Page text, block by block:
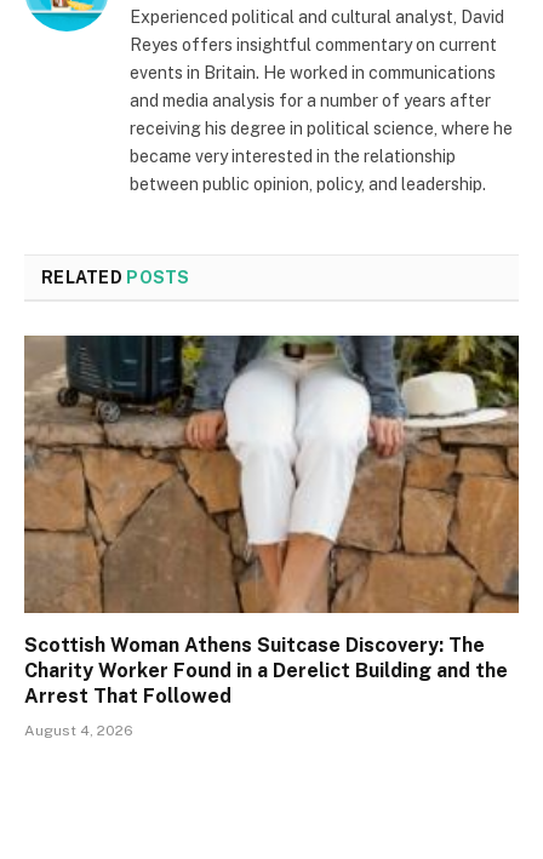
Experienced political and cultural analyst, David
Reyes offers insightful commentary on current
events in Britain. He worked in communications
and media analysis for a number of years after
receiving his degree in political science, where he
became very interested in the relationship
between public opinion, policy, and leadership.
RELATED POSTS
Scottish Woman Athens Suitcase Discovery: The
Charity Worker Found in a Derelict Building and the
Arrest That Followed
August 4, 2026